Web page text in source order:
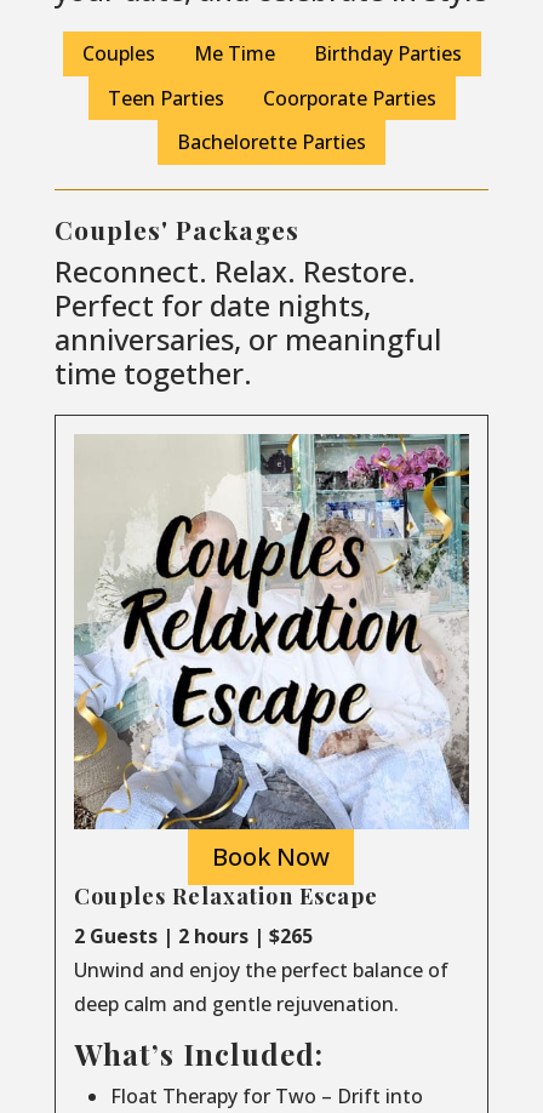
Couples Me Time
Birthday Parties
Teen Parties
Coorporate Parties
Bachelorette Parties
Couples' Packages
Reconnect. Relax. Restore.
Perfect for date nights,
anniversaries, or meaningful
time together.
Book Now
Couples Relaxation Escape
2 Guests | 2 hours | $265
Unwind and enjoy the perfect balance of
deep calm and gentle rejuvenation.
What’s Included:
Float Therapy for Two – Drift into